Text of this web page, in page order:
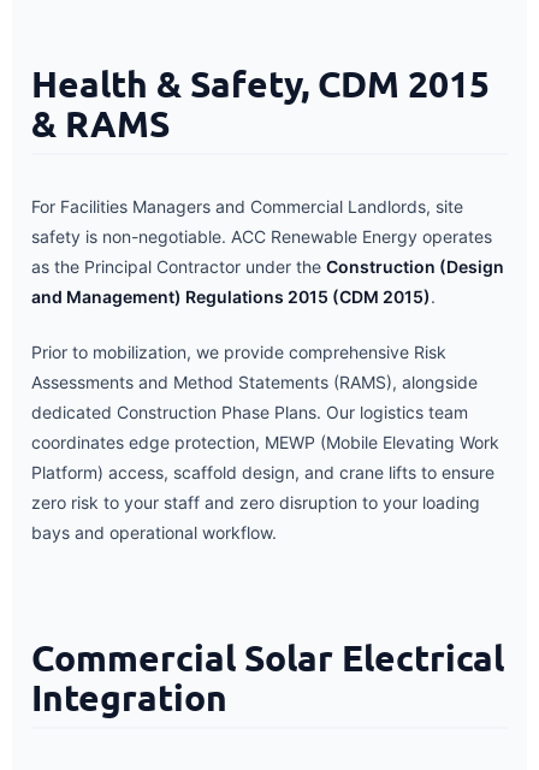
Health & Safety, CDM 2015
& RAMS
For Facilities Managers and Commercial Landlords, site
safety is non-negotiable. ACC Renewable Energy operates
as the Principal Contractor under the Construction (Design
and Management) Regulations 2015 (CDM 2015).
Prior to mobilization, we provide comprehensive Risk
Assessments and Method Statements (RAMS), alongside
dedicated Construction Phase Plans. Our logistics team
coordinates edge protection, MEWP (Mobile Elevating Work
Platform) access, scaffold design, and crane lifts to ensure
zero risk to your staff and zero disruption to your loading
bays and operational workflow.
Commercial Solar Electrical
Integration